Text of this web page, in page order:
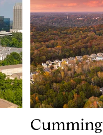
Cumming